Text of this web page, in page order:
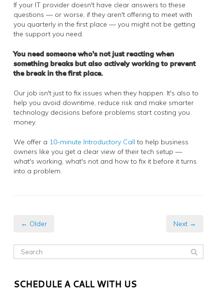
If your IT provider doesn't have clear answers to these
questions — or worse, if they aren't offering to meet with
you quarterly in the first place — you might not be getting
the support you need.
You need someone who's not just reacting when
something breaks but also actively working to prevent
the break in the first place.
Our job isn't just to fix issues when they happen. It's also to
help you avoid downtime, reduce risk and make smarter
technology decisions before problems start costing you
money.
We offer a 10-minute Introductory Call to help business
owners like you get a clear view of their tech setup —
what's working, what's not and how to fix it before it turns
into a problem.
← Older Next →
SCHEDULE A CALL WITH US